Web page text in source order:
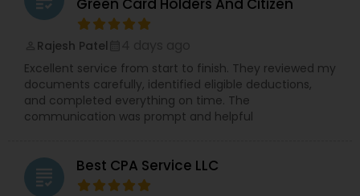
Green Card Holders And Citizen
Rajesh Patel
Excellent service from start to finish. They reviewed my
documents carefully, identified eligible deductions,
and completed everything on time. The
communication was prompt and helpful
grading Best CPA Service LLC